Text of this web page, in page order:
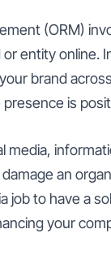
(ORM)
entity online.
brand
is
media,
an
job to have a
your